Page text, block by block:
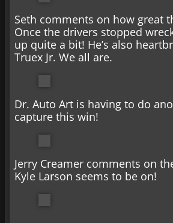
Seth comments on how great
Once the drivers stopped
up quite a bit! He’s also
Truex Jr. We all are.
Dr. Auto Art is having to do
capture this win!
Jerry Creamer comments on
Kyle Larson seems to be on!